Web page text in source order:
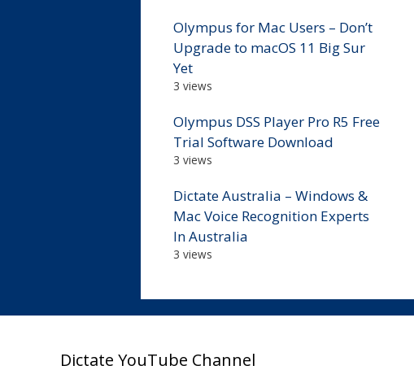
Olympus for Mac Users – Don’t
Upgrade to macOS 11 Big Sur
Yet
3 views
Olympus DSS Player Pro R5 Free
Trial Software Download
3 views
Dictate Australia – Windows &
Mac Voice Recognition Experts
In Australia
3 views
Dictate YouTube Channel